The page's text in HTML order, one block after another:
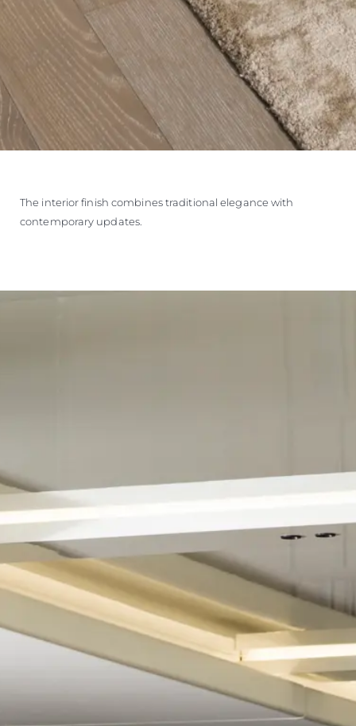
The interior finish combines traditional elegance with
contemporary updates.